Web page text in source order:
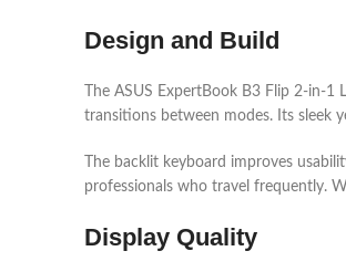
Design and Build
The ASUS ExpertBook B3 Flip 2-in-
transitions between modes. Its sleek
The backlit keyboard improves
professionals who travel frequently.
Display Quality